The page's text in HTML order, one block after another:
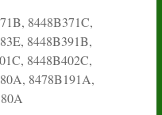
8448B371C,
8448B391B,
8448B402C,
8478B191A,